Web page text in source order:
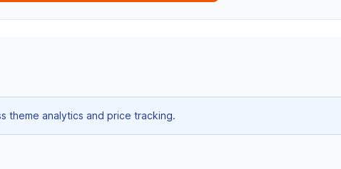
theme analytics and price tracking.